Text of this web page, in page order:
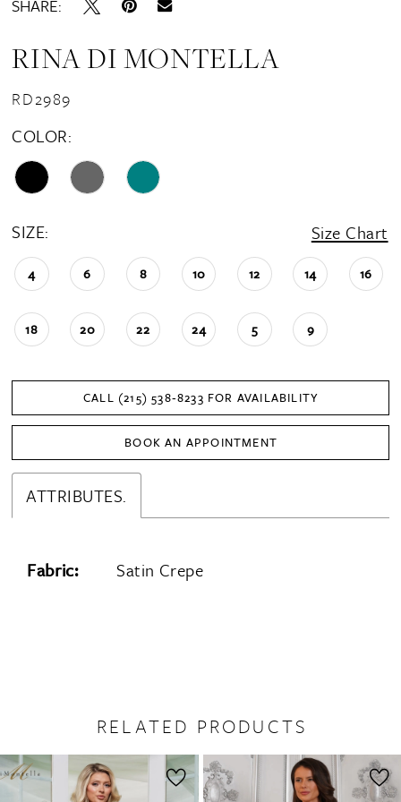
SHARE:
RINA DI MONTELLA
RD2989
COLOR:
SIZE: Size Chart
4 6 8 10 12 14 16
18 20 22 24 5 9
CALL (215) 538‑8233 FOR AVAILABILITY
BOOK AN APPOINTMENT
ATTRIBUTES.
Fabric: Satin Crepe
RELATED PRODUCTS
Related
Skip
AUTOPLAY
SLIDE
1